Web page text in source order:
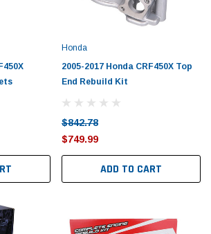
Honda
2005-2017 Honda CRF450X Top
End Rebuild Kit
$842.78
$749.99
ADD TO CART